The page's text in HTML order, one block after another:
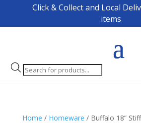
Click & Collect and Local
items
Products
search
Home / Homeware / Buffalo 18”